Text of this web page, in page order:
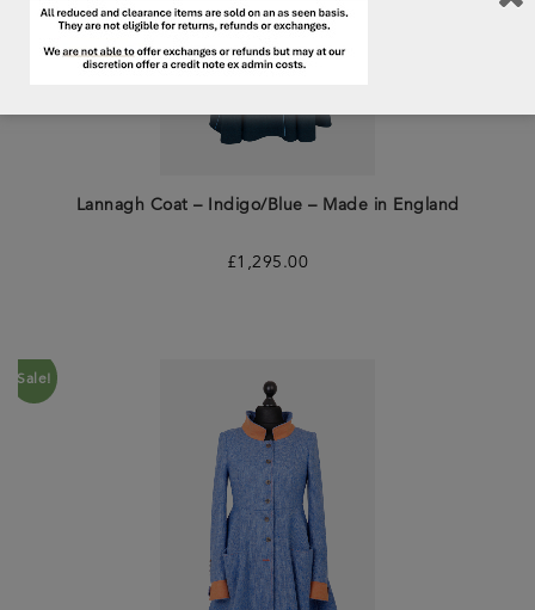
Lannagh Coat – Indigo/Blue – Made in England
£1,295.00
Sale!